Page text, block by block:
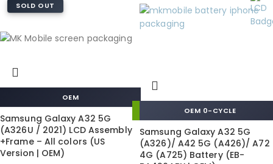
OEM
Samsung Galaxy A32 5G
(A326U / 2021) LCD Assembly
+Frame – All colors (US
Version | OEM)
OEM 0-CYCLE
Samsung Galaxy A32 5G
(A326)/ A42 5G (A426)/ A72
4G (A725) Battery (EB-
SOLD OUT